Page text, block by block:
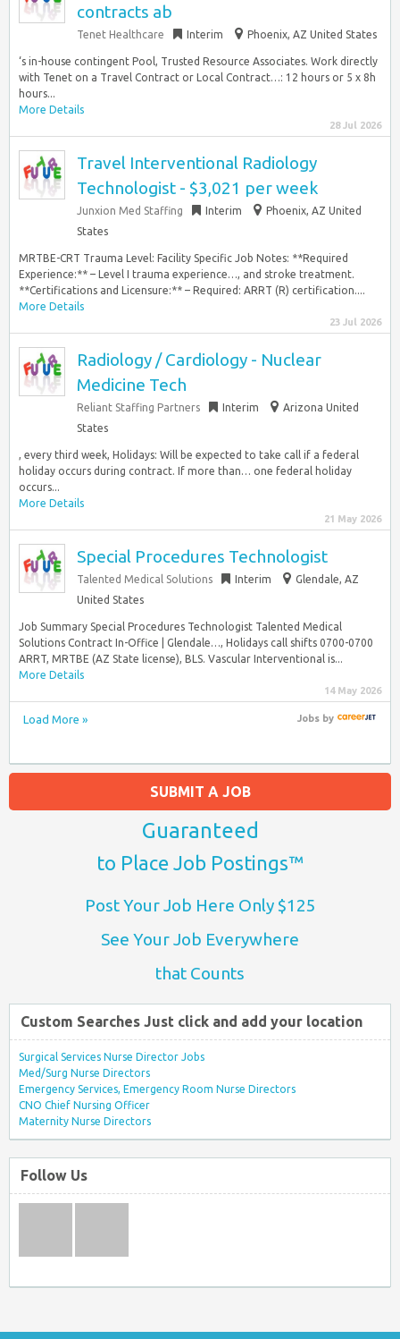
contracts ab
Tenet Healthcare Interim Phoenix, AZ United States
‘s in-house contingent Pool, Trusted Resource Associates. Work directly
with Tenet on a Travel Contract or Local Contract…: 12 hours or 5 x 8h
hours...
More Details
28 Jul 2026
Travel Interventional Radiology
Technologist - $3,021 per week
Junxion Med Staffing Interim
Phoenix, AZ United
States
MRTBE-CRT Trauma Level: Facility Specific Job Notes: **Required
Experience:** – Level I trauma experience…, and stroke treatment.
**Certifications and Licensure:** – Required: ARRT (R) certification....
More Details
23 Jul 2026
Radiology / Cardiology - Nuclear
Medicine Tech
Reliant Staffing Partners Interim
Arizona United
States
, every third week, Holidays: Will be expected to take call if a federal
holiday occurs during contract. If more than… one federal holiday
occurs...
More Details
21 May 2026
Special Procedures Technologist
Talented Medical Solutions Interim
Glendale, AZ
United States
Job Summary Special Procedures Technologist Talented Medical
Solutions Contract In-Office | Glendale…, Holidays call shifts 0700-0700
ARRT, MRTBE (AZ State license), BLS. Vascular Interventional is...
More Details
14 May 2026
Load More » Jobsby
SUBMIT A JOB
Guaranteed
to Place Job Postings™
Post Your Job Here Only $125
See Your Job Everywhere
that Counts
Custom Searches Just click and add your location
Surgical Services Nurse Director Jobs
Med/Surg Nurse Directors
Emergency Services, Emergency Room Nurse Directors
CNO Chief Nursing Officer
Maternity Nurse Directors
Follow Us